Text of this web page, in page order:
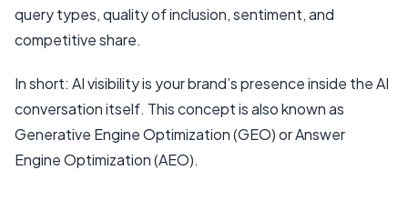
query types, quality of inclusion, sentiment, and
competitive share.
In short: AI visibility is your brand’s presenceinside the AI
conversation itself. This concept is also known as
Generative Engine Optimization (GEO) or Answer
Engine Optimization (AEO).